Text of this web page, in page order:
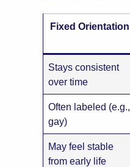
Fixed Orientation
Stays consistent
over time
Often labeled (e.g.,
gay)
May feel stable
from early life